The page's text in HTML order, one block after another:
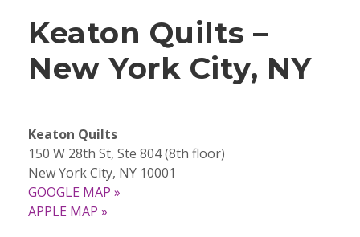
Keaton Quilts –
New York City, NY
Keaton Quilts
150 W 28th St, Ste 804 (8th floor)
New York City, NY 10001
GOOGLE MAP »
APPLE MAP »